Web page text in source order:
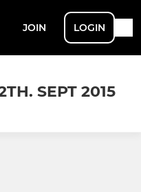
JOIN LOGIN
SEPT 2015